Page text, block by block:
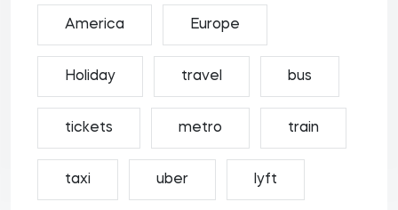
America Europe
Holiday travel bus
tickets metro train
taxi uber lyft